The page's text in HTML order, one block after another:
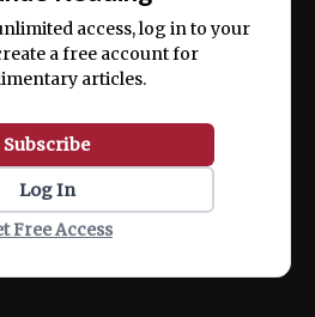
access, log in to your
a free account for
articles.
Subscribe
Log In
Free Access